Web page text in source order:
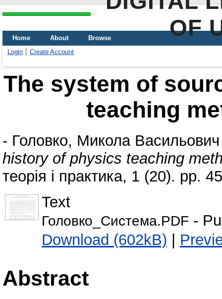
OF
Home About
Browse
Login
Create Account
The system of
teaching
- Головко, Микола Васильович
history of physics teaching
теорія і практика, 1 (20). pp.
Text
Головко_Система.PDF -
Download (602kB) |
Abstract